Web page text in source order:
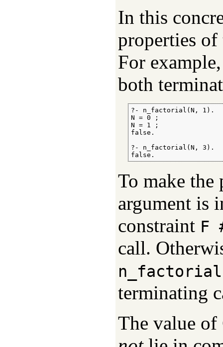
In this
properties of
For
both
?- n_factorial(N, 1).
N = 0 ;
N = 1 ;
false.
?- n_factorial(N, 3).
false.
To make
argument is
constraint F
call.
terminating
The value of